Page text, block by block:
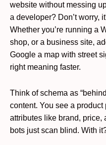
website without messing
a developer? Don’t worry,
Whether you’re running a
shop, or a business site,
Google a map with street
right meaning faster.
Think of schema as
content. You see a
attributes like brand, price,
bots just scan blind. With